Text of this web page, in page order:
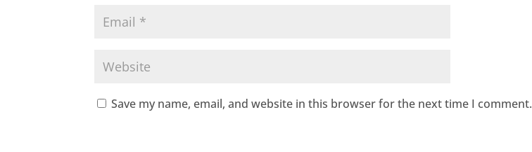
Save my name, email, and website in this browser for the next time I comment.